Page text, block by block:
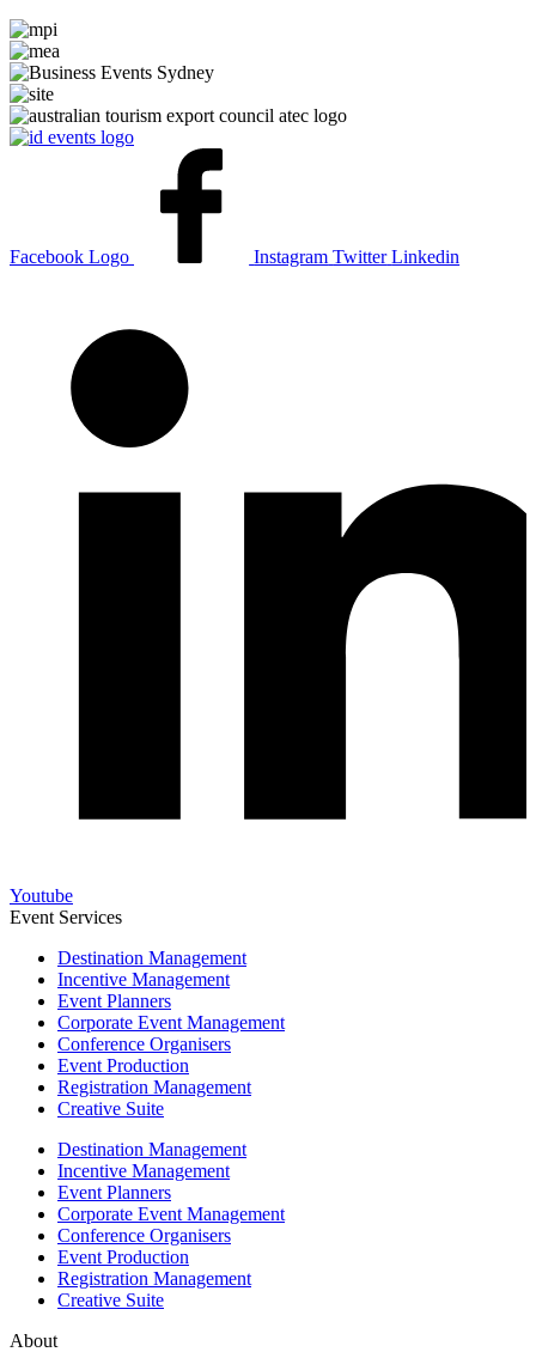
Facebook Logo Instagram Twitter Linkedin
Youtube
Event Services
Destination Management
Incentive Management
Event Planners
Corporate Event Management
Conference Organisers
Event Production
Registration Management
Creative Suite
Destination Management
Incentive Management
Event Planners
Corporate Event Management
Conference Organisers
Event Production
Registration Management
Creative Suite
About